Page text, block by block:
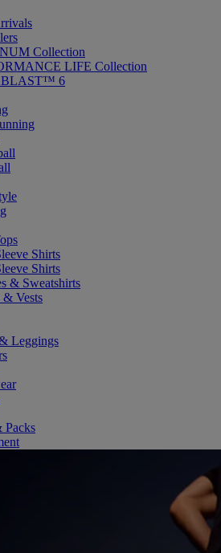
Collection
LIFE Collection
6
Shirts
Shirts
& Sweatshirts
& Vests
Leggings
Packs